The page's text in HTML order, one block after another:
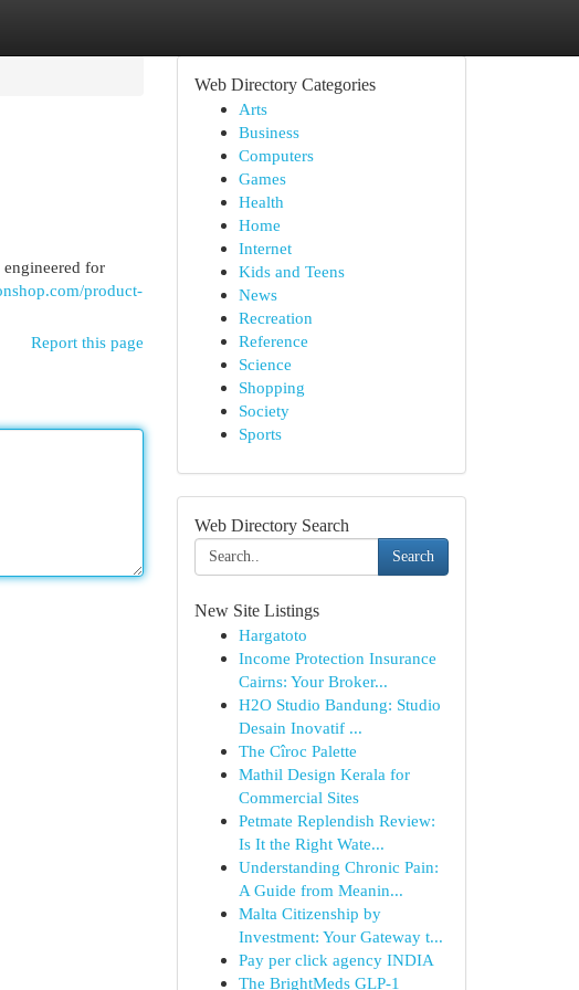
for
product-
Report this page
Web Directory Categories
Arts
Business
Computers
Games
Health
Home
Internet
Kids and Teens
News
Recreation
Reference
Science
Shopping
Society
Sports
Web Directory Search
Search
New Site Listings
Hargatoto
Income Protection Insurance
Cairns: Your Broker...
H2O Studio Bandung: Studio
Desain Inovatif ...
The Cîroc Palette
Mathil Design Kerala for
Commercial Sites
Petmate Replendish Review:
Is It the Right Wate...
Understanding Chronic Pain:
A Guide from Meanin...
Malta Citizenship by
Investment: Your Gateway t...
Pay per click agency INDIA
The BrightMeds GLP-1